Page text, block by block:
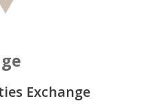
Exchange